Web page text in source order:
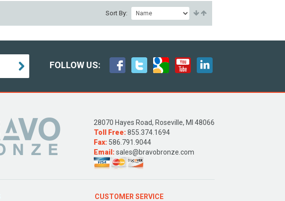
Sort By:
FOLLOW US:
28070 Hayes Road, Roseville, MI 48066
Toll Free:855.374.1694
Fax: 586.791.9044
Email:sales@bravobronze.com
CUSTOMER SERVICE